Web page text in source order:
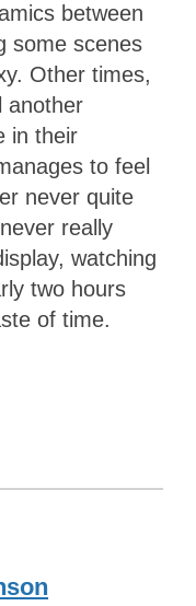
between
some scenes
Other times,
another
in their
to feel
never quite
really
watching
two hours
of time.